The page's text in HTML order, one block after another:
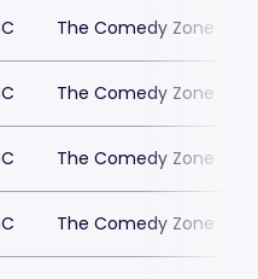
The Comedy Zone -
The Comedy Zone -
The Comedy Zone -
The Comedy Zone -